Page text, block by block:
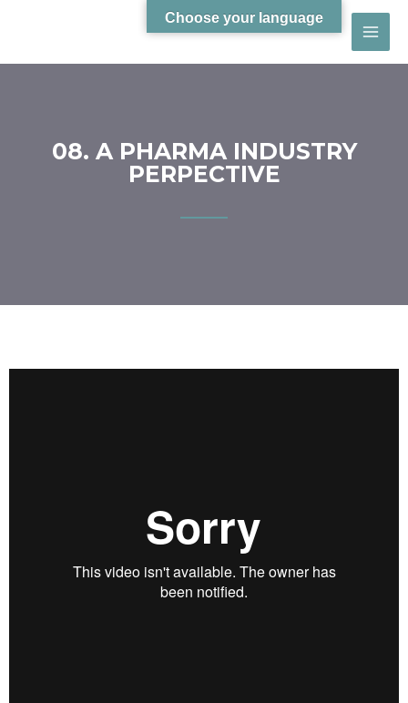
08. A PHARMA INDUSTRY
PERPECTIVE
Choose your language